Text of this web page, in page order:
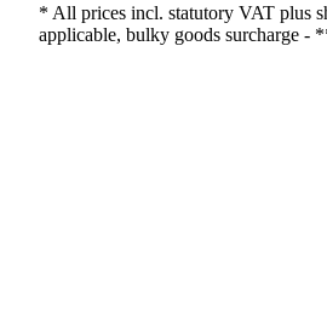
* All prices incl. statutory VAT plus
applicable, bulky goods surcharge -